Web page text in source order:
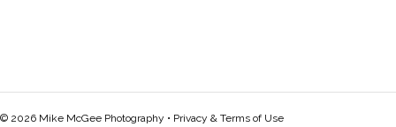
© 2026 Mike McGee Photography • Privacy & Terms of Use